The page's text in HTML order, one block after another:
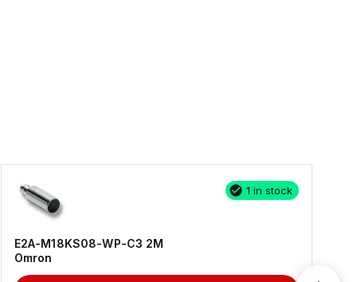
1 in stock
E2A-M18KS08-WP-C3 2M
Omron